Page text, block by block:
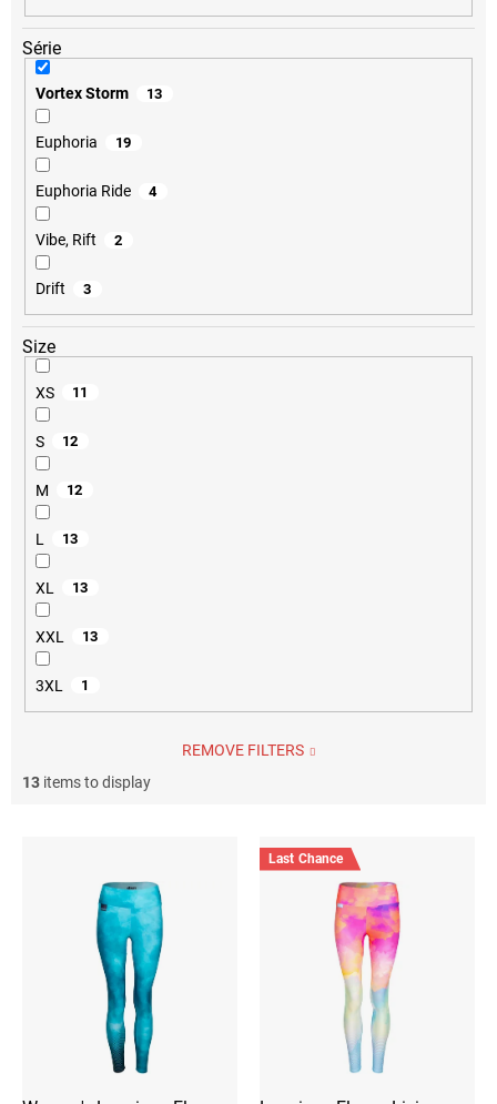
Size
XS 11
S 12
M 12
L 13
XL 13
XXL 13
3XL 1
Série
Vortex Storm 13
Euphoria 19
Euphoria Ride 4
Vibe, Rift 2
Drift 3
REMOVE FILTERS
13 items to display
Last Chance